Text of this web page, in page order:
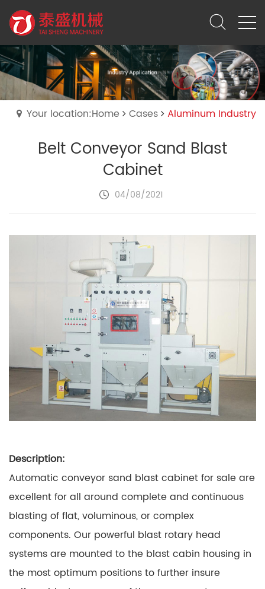
Your location:Home Cases Aluminum Industry
Belt Conveyor Sand Blast
Cabinet
04/08/2021
Description:
Automatic conveyor sand blast cabinet for sale are
excellent for all around complete and continuous
blasting of flat, voluminous, or complex
components. Our powerful blast rotary head
systems are mounted to the blast cabin housing in
the most optimum positions to further insure